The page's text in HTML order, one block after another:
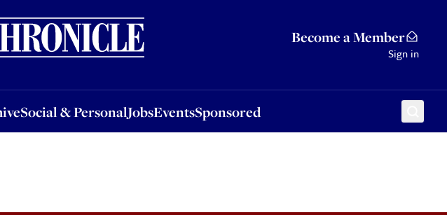
Become a Member
Sign in
Social & PersonalJobsEventsSponsored
& PersonalJobsEventsSponsored